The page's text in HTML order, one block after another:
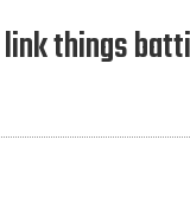
things